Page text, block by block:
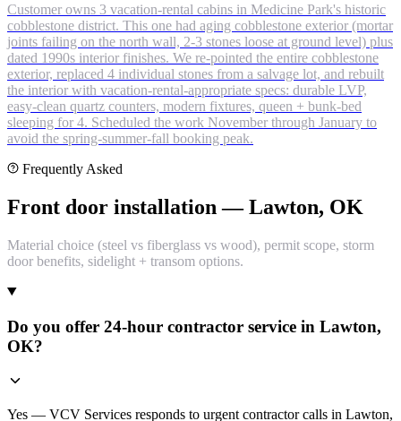
Customer owns 3 vacation-rental cabins in Medicine Park's historic
cobblestone district. This one had aging cobblestone exterior (mortar
joints failing on the north wall, 2-3 stones loose at ground level) plus
dated 1990s interior finishes. We re-pointed the entire cobblestone
exterior, replaced 4 individual stones from a salvage lot, and rebuilt
the interior with vacation-rental-appropriate specs: durable LVP,
easy-clean quartz counters, modern fixtures, queen + bunk-bed
sleeping for 4. Scheduled the work November through January to
avoid the spring-summer-fall booking peak.
Frequently Asked
Front door installation — Lawton, OK
Material choice (steel vs fiberglass vs wood), permit scope, storm
door benefits, sidelight + transom options.
Do you offer 24-hour contractor service in Lawton,
OK?
Yes — VCV Services responds to urgent contractor calls in Lawton,